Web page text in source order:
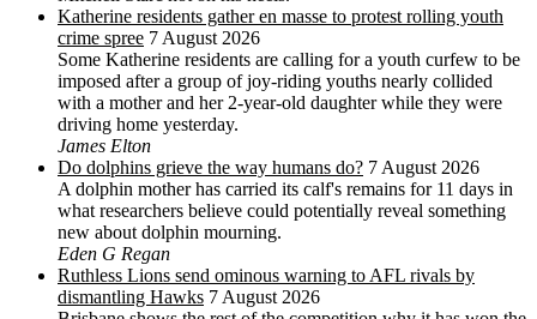
Katherine residents gather en masse to protest rolling youth
crime spree 7 August 2026
Some Katherine residents are calling for a youth curfew to be
imposed after a group of joy-riding youths nearly collided
with a mother and her 2-year-old daughter while they were
driving home yesterday.
James Elton
Do dolphins grieve the way humans do? 7 August 2026
A dolphin mother has carried its calf's remains for 11 days in
what researchers believe could potentially reveal something
new about dolphin mourning.
Eden G Regan
Ruthless Lions send ominous warning to AFL rivals by
dismantling Hawks 7 August 2026